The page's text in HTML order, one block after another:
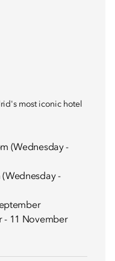
most iconic hotel
(Wednesday -
-
- 11 November